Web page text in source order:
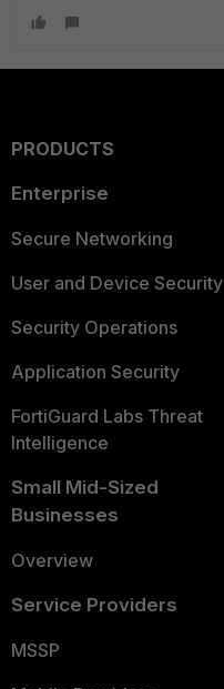
PRODUCTS
Enterprise
Secure Networking
User and Device Security
Security Operations
Application Security
FortiGuard Labs Threat
Intelligence
Small Mid-Sized
Businesses
Overview
Service Providers
MSSP